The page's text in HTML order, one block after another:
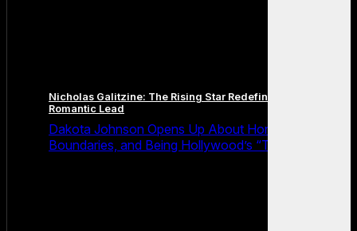
Nicholas Galitzine: The Rising Star Redefining the Modern
Romantic Lead
Dakota Johnson Opens Up About Honesty,
Boundaries, and Being Hollywood’s “Truth Machine”